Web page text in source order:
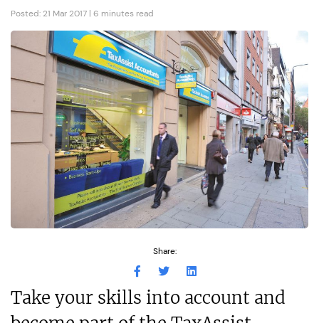
Posted: 21 Mar 2017 | 6 minutes read
Share:
Take your skills into account and